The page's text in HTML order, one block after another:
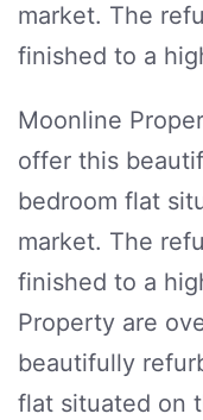
market. The
finished to a
Moonline
offer this
bedroom flat
market. The
finished to a
Property are
beautifully
flat situated on